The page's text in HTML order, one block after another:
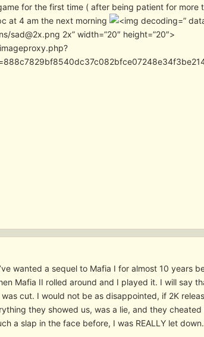
for the first time ( after being patient for more
at 4 am the next morning
”
sad@2x.png 2x” width=”20″ height=”20″>
wanted a sequel to Mafia I for almost 10 years
Mafia II rolled around and I played it. I will say
cut. I would not be as disappointed, if 2K
they showed us, was a lie, and they cheated
a slap in the face before, I was REALLY let down.